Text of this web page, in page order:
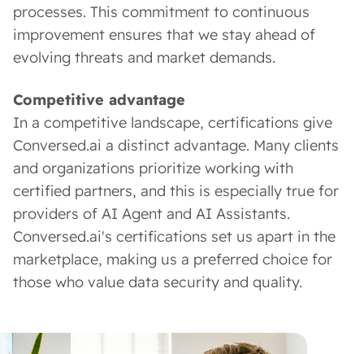
processes. This commitment to continuous
improvement ensures that we stay ahead of
evolving threats and market demands.
Competitive advantage
In a competitive landscape, certifications give
Conversed.ai a distinct advantage. Many clients
and organizations prioritize working with
certified partners, and this is especially true for
providers of AI Agent and AI Assistants.
Conversed.ai's certifications set us apart in the
marketplace, making us a preferred choice for
those who value data security and quality.